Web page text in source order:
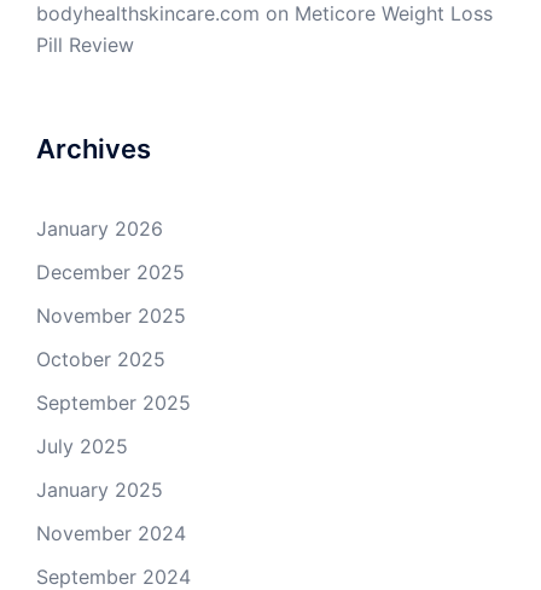
bodyhealthskincare.com on Meticore Weight Loss
Pill Review
Archives
January 2026
December 2025
November 2025
October 2025
September 2025
July 2025
January 2025
November 2024
September 2024